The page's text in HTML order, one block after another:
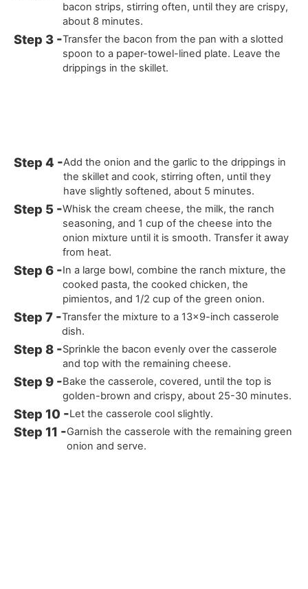
bacon strips, stirring often, until they are crispy,
about 8 minutes.
Transfer the bacon from the pan with a slotted
spoon to a paper-towel-lined plate. Leave the
drippings in the skillet.
Add the onion and the garlic to the drippings in
the skillet and cook, stirring often, until they
have slightly softened, about 5 minutes.
Whisk the cream cheese, the milk, the ranch
seasoning, and 1 cup of the cheese into the
onion mixture until it is smooth. Transfer it away
from heat.
In a large bowl, combine the ranch mixture, the
cooked pasta, the cooked chicken, the
pimientos, and 1/2 cup of the green onion.
Transfer the mixture to a 13x9-inch casserole
dish.
Sprinkle the bacon evenly over the casserole
and top with the remaining cheese.
Bake the casserole, covered, until the top is
golden-brown and crispy, about 25-30 minutes.
Let the casserole cool slightly.
Garnish the casserole with the remaining green
onion and serve.